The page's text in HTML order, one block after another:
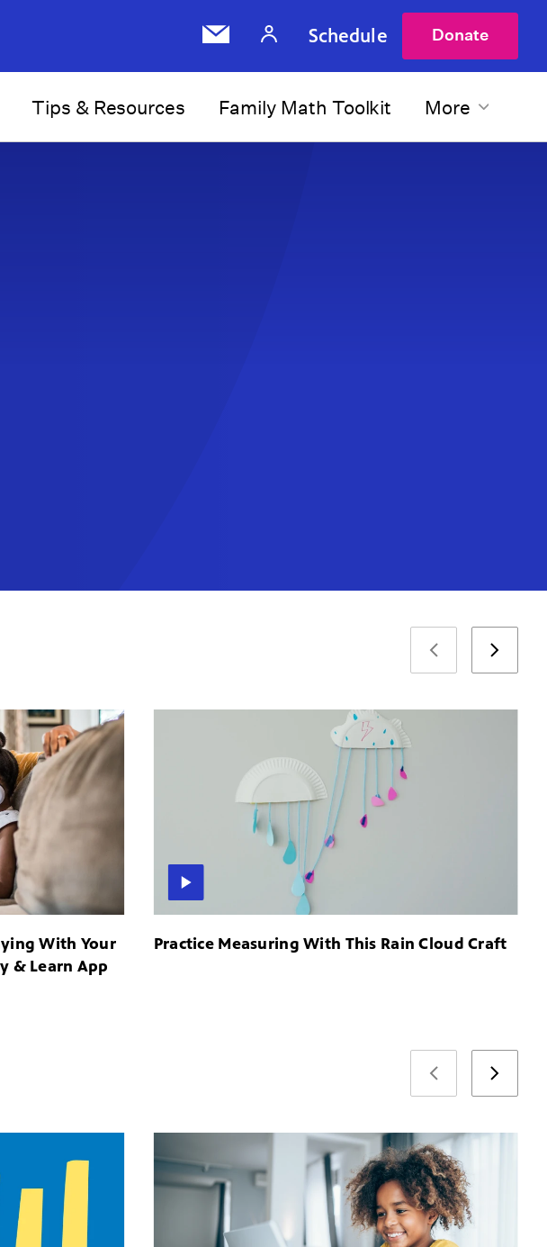
Schedule Donate
Tips & Resources Family Math Toolkit More
With Your
& Learn App
Practice Measuring With This Rain Cloud Craft